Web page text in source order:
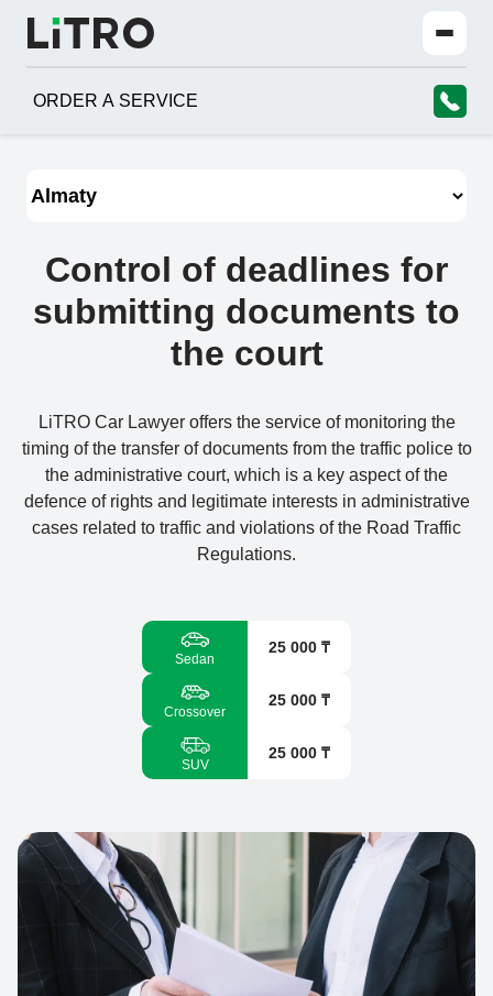
ORDER A SERVICE
Control of deadlines for
submitting documents to
the court
LiTRO Car Lawyer offers the service of monitoring the
timing of the transfer of documents from the traffic police to
the administrative court, which is a key aspect of the
defence of rights and legitimate interests in administrative
cases related to traffic and violations of the Road Traffic
Regulations.
Sedan
25 000 ₸
Crossover
25 000 ₸
SUV
25 000 ₸